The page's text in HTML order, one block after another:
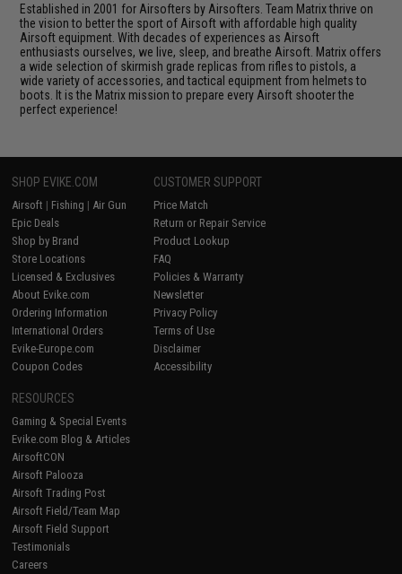
Established in 2001 for Airsofters by Airsofters. Team Matrix thrive on
the vision to better the sport of Airsoft with affordable high quality
Airsoft equipment. With decades of experiences as Airsoft
enthusiasts ourselves, we live, sleep, and breathe Airsoft. Matrix offers
a wide selection of skirmish grade replicas from rifles to pistols, a
wide variety of accessories, and tactical equipment from helmets to
boots. It is the Matrix mission to prepare every Airsoft shooter the
perfect experience!
SHOP EVIKE.COM
Airsoft | Fishing | Air Gun
Epic Deals
Shop by Brand
Store Locations
Licensed & Exclusives
About Evike.com
Ordering Information
International Orders
Evike-Europe.com
Coupon Codes
CUSTOMER SUPPORT
Price Match
Return or Repair Service
Product Lookup
FAQ
Policies & Warranty
Newsletter
Privacy Policy
Terms of Use
Disclaimer
Accessibility
RESOURCES
Gaming & Special Events
Evike.com Blog & Articles
AirsoftCON
Airsoft Palooza
Airsoft Trading Post
Airsoft Field/Team Map
Airsoft Field Support
Testimonials
Careers